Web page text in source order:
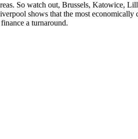
So watch out, Brussels, Katowice,
shows that the most
a turnaround.